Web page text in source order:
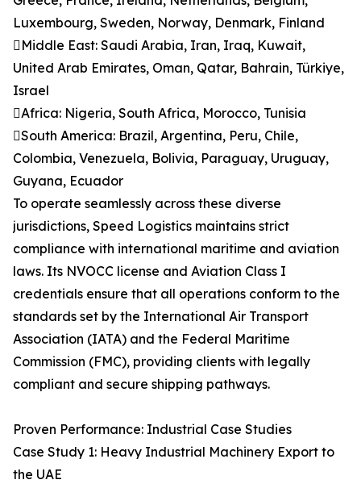
Luxembourg, Sweden, Norway, Denmark, Finland
Middle East: Saudi Arabia, Iran, Iraq, Kuwait,
United Arab Emirates, Oman, Qatar, Bahrain, Türkiye,
Israel
Africa: Nigeria, South Africa, Morocco, Tunisia
South America: Brazil, Argentina, Peru, Chile,
Colombia, Venezuela, Bolivia, Paraguay, Uruguay,
Guyana, Ecuador
To operate seamlessly across these diverse
jurisdictions, Speed Logistics maintains strict
compliance with international maritime and aviation
laws. Its NVOCC license and Aviation Class I
credentials ensure that all operations conform to the
standards set by the International Air Transport
Association (IATA) and the Federal Maritime
Commission (FMC), providing clients with legally
compliant and secure shipping pathways.
Proven Performance: Industrial Case Studies
Case Study 1: Heavy Industrial Machinery Export to
the UAE